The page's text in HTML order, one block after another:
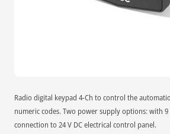
Radio digital keypad 4-Ch to control the
numeric codes. Two power supply options: with
connection to 24 V DC electrical control panel.